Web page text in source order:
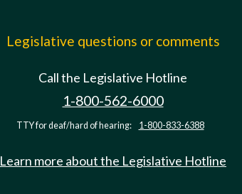
Legislative questions or comments
Call the Legislative Hotline
1-800-562-6000
TTY for deaf/hard of hearing: 1-800-833-6388
Learn more about the Legislative Hotline